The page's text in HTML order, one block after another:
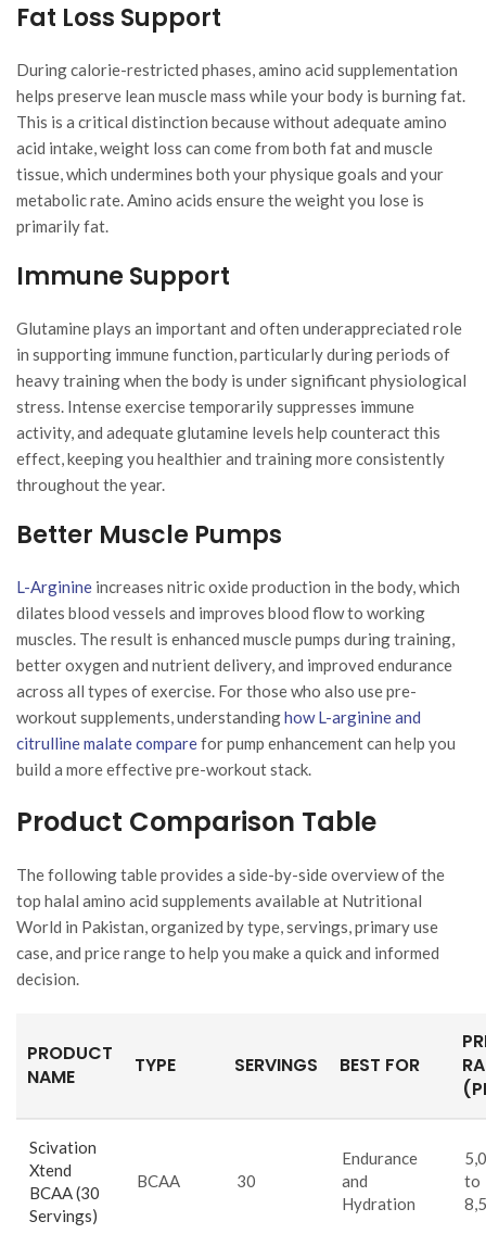
Fat Loss Support
During calorie-restricted phases, amino acid supplementation
helps preserve lean muscle mass while your body is burning fat.
This is a critical distinction because without adequate amino
acid intake, weight loss can come from both fat and muscle
tissue, which undermines both your physique goals and your
metabolic rate. Amino acids ensure the weight you lose is
primarily fat.
Immune Support
Glutamine plays an important and often underappreciated role
in supporting immune function, particularly during periods of
heavy training when the body is under significant physiological
stress. Intense exercise temporarily suppresses immune
activity, and adequate glutamine levels help counteract this
effect, keeping you healthier and training more consistently
throughout the year.
Better Muscle Pumps
L-Arginine increases nitric oxide production in the body, which
dilates blood vessels and improves blood flow to working
muscles. The result is enhanced muscle pumps during training,
better oxygen and nutrient delivery, and improved endurance
across all types of exercise. For those who also use pre-
workout supplements, understandinghow L-arginine and
citrulline malate comparefor pump enhancement can help you
build a more effective pre-workout stack.
Product Comparison Table
The following table provides a side-by-side overview of the
top halal amino acid supplements available at Nutritional
World in Pakistan, organized by type, servings, primary use
case, and price range to help you make a quick and informed
decision.
PRODUCT
NAME
TYPE SERVINGS BEST FOR
Scivation
Xtend
BCAA (30
Servings)
BCAA 30
Endurance
and
Hydration
to